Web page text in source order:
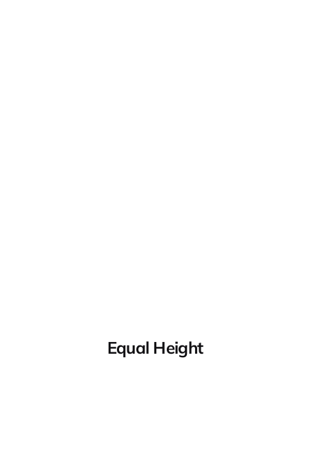
Equal Height